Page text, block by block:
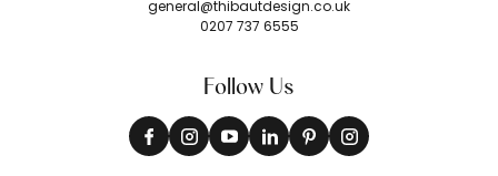
general@thibautdesign.co.uk
0207 737 6555
Follow Us